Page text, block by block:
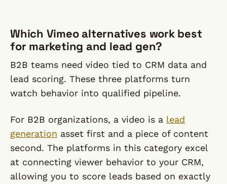
Which Vimeo alternatives work best
for marketing and lead gen?
B2B teams need video tied to CRM data and
lead scoring. These three platforms turn
watch behavior into qualified pipeline.
For B2B organizations, a video is a lead
generation asset first and a piece of content
second. The platforms in this category excel
at connecting viewer behavior to your CRM,
allowing you to score leads based on exactly